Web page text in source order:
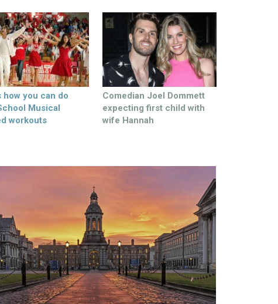
how you can do
Musical
workouts
Comedian Joel Dommett
expecting first child with
wife Hannah